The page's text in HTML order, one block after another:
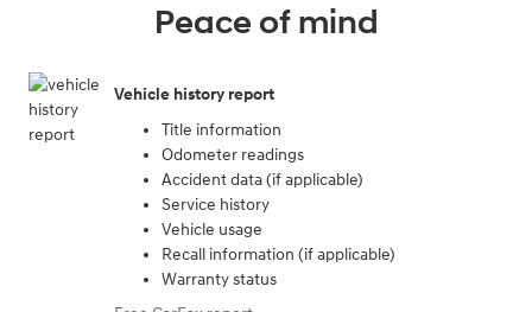
Peace of mind
Vehicle history report
Title information
Odometer readings
Accident data (if applicable)
Service history
Vehicle usage
Recall information (if applicable)
Warranty status